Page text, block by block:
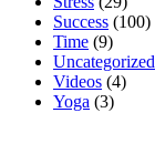
Success (100)
Time (9)
Uncategorized
Videos (4)
Yoga (3)